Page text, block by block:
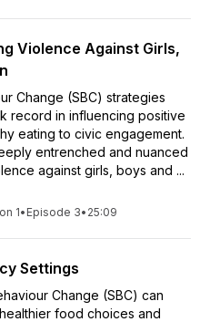
Violence Against Girls,
Change (SBC) strategies
record in influencing positive
eating to civic engagement.
entrenched and nuanced
against girls, boys and ...
1• Episode 3• 25:09
Settings
Change (SBC) can
food choices and